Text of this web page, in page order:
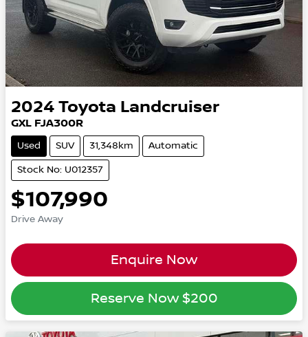
2024 Toyota Landcruiser
GXL FJA300R
Used SUV 31,348km Automatic
Stock No: U012357
$107,990
Drive Away
Enquire Now
Reserve Now $200